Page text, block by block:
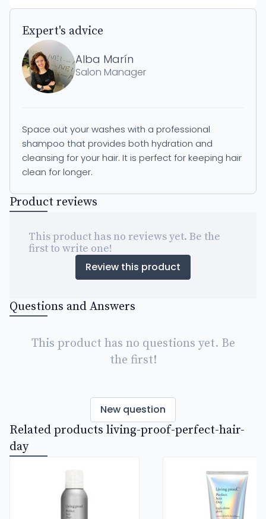
Expert's advice
Alba Marín
Salon Manager
Space out your washes with a professional
shampoo that provides both hydration and
cleansing for your hair. It is perfect for keeping hair
clean for longer.
Product reviews
This product has no reviews yet. Be the
first to write one!
Review this product
Questions and Answers
This product has no questions yet. Be
the first!
New question
Related products living-proof-perfect-hair-
day